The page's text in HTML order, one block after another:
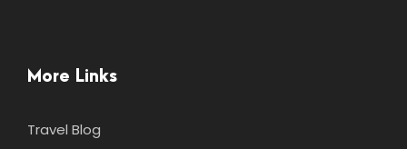
More Links
Travel Blog